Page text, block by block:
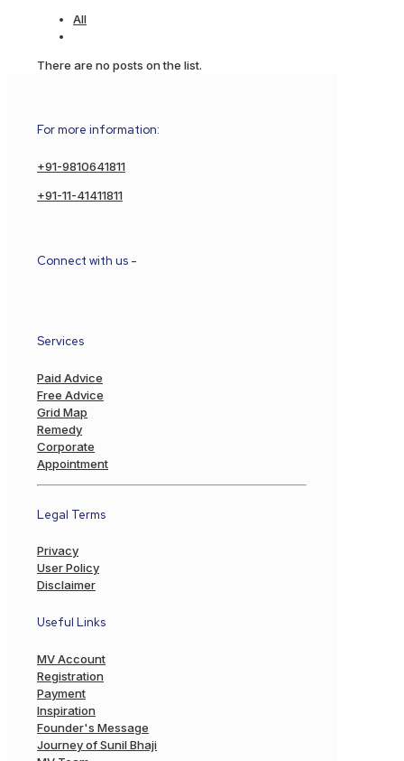
All
There are no posts on the list.
For more information:
+91-9810641811
+91-11-41411811
Connect with us -
Services
Paid Advice
Free Advice
Grid Map
Remedy
Corporate
Appointment
Legal Terms
Privacy
User Policy
Disclaimer
Useful Links
MV Account
Registration
Payment
Inspiration
Founder's Message
Journey of Sunil Bhaji